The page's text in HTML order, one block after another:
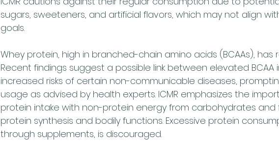
sugars, sweeteners, and artificial flavors, which may not align
goals.
Whey protein, high in branched-chain amino acids (BCAAs), has
Recent findings suggest a possible link between elevated BCAA
increased risks of certain non-communicable diseases,
usage as advised by health experts. ICMR emphasizes the
protein intake with non-protein energy from carbohydrates and
protein synthesis and bodily functions. Excessive protein
through supplements, is discouraged.